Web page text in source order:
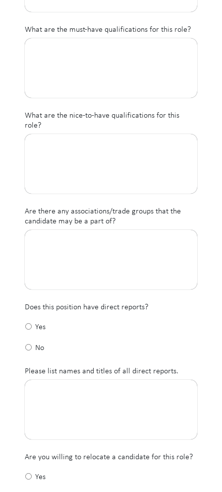
What are the must-have qualifications for this role?
What are the nice-to-have qualifications for this
role?
Are there any associations/trade groups that the
candidate may be a part of?
Does this position have direct reports?
Yes
No
Please list names and titles of all direct reports.
Are you willing to relocate a candidate for this role?
Yes